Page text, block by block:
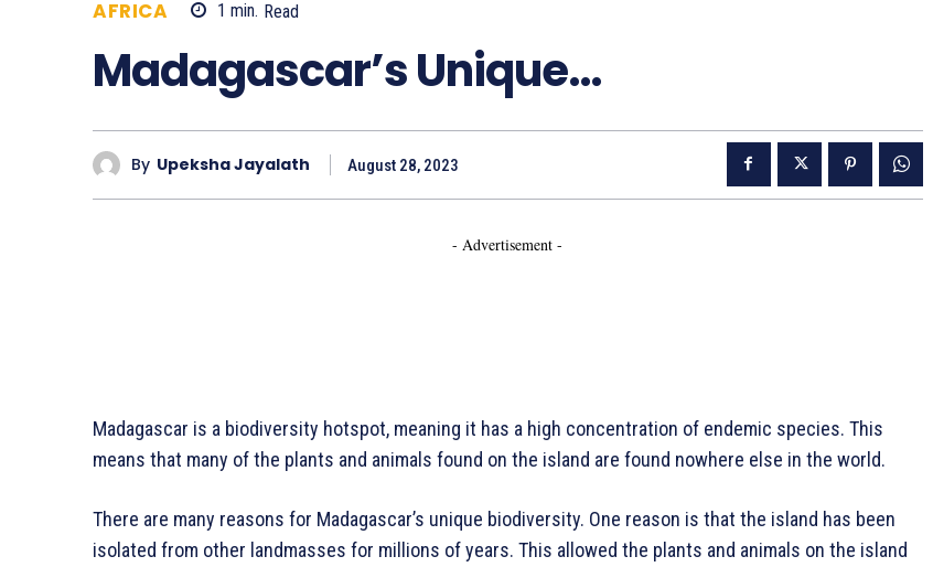
AFRICA 1 min. Read
Madagascar’s Unique…
By Upeksha Jayalath August 28, 2023
- Advertisement -
Madagascar is a biodiversity hotspot, meaning it has a high concentration of endemic species. This
means that many of the plants and animals found on the island are found nowhere else in the world.
There are many reasons for Madagascar’s unique biodiversity. One reason is that the island has been
isolated from other landmasses for millions of years. This allowed the plants and animals on the island